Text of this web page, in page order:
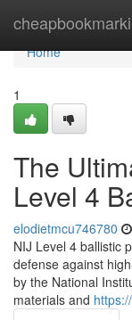
Home
Home
1
The
Level 4
elodietmcu746780
NIJ Level 4 ballistic
defense against
by the National
materials and